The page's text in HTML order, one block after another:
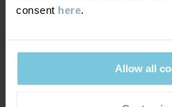
consent here.
Allow all
Do not iron
We offer free standard delivery on
are displayed at checkout, based